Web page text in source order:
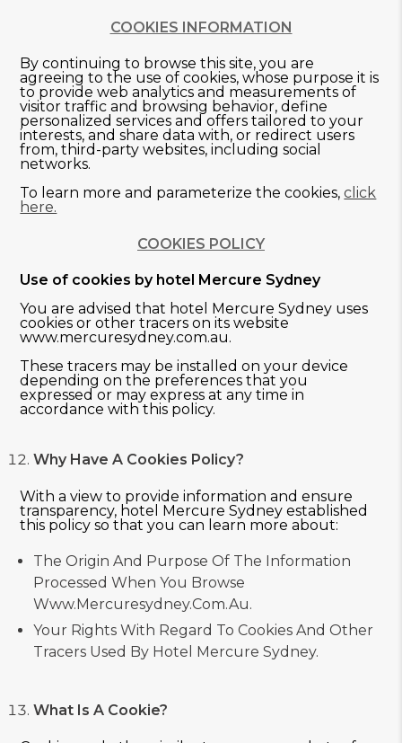
COOKIES INFORMATION
By continuing to browse this site, you are
agreeing to the use of cookies, whose purpose it is
to provide web analytics and measurements of
visitor traffic and browsing behavior, define
personalized services and offers tailored to your
interests, and share data with, or redirect users
from, third-party websites, including social
networks.
To learn more and parameterize the cookies,click
here.
COOKIES POLICY
Use of cookies by hotel Mercure Sydney
You are advised that hotel Mercure Sydney uses
cookies or other tracers on its website
www.mercuresydney.com.au.
These tracers may be installed on your device
depending on the preferences that you
expressed or may express at any time in
accordance with this policy.
Why Have A Cookies Policy?
With a view to provide information and ensure
transparency, hotel Mercure Sydney established
this policy so that you can learn more about:
The Origin And Purpose Of The Information
Processed When You Browse
Www.mercuresydney.com.au.
Your Rights With Regard To Cookies And Other
Tracers Used By Hotel Mercure Sydney.
What Is A Cookie?